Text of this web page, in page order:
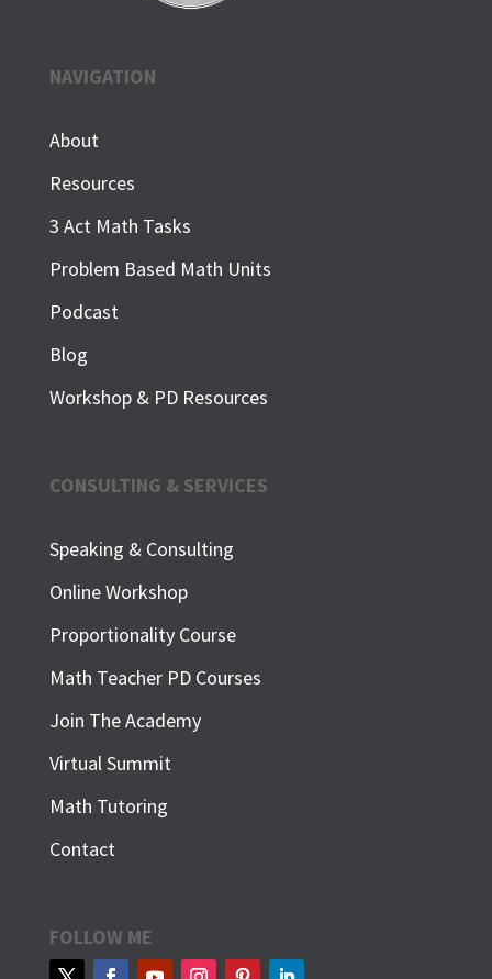
NAVIGATION
About
Resources
3 Act Math Tasks
Problem Based Math Units
Podcast
Blog
Workshop & PD Resources
CONSULTING & SERVICES
Speaking & Consulting
Online Workshop
Proportionality Course
Math Teacher PD Courses
Join The Academy
Virtual Summit
Math Tutoring
Contact
FOLLOW ME